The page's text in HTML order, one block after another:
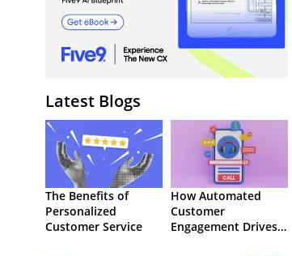
Latest Blogs
The Benefits of
Personalized
Customer Service
How Automated
Customer
Engagement Drives